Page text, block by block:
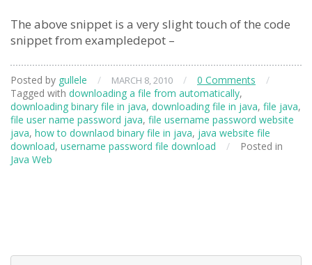
The above snippet is a very slight touch of the code
snippet from exampledepot –
Posted by gullele / MARCH 8, 2010 / 0 Comments
/
Tagged with downloading a file from automatically,
downloading binary file in java, downloading file in java, file java,
file user name password java, file username password website
java, how to downlaod binary file in java, java website file
download, username password file download /
Posted in
Java Web